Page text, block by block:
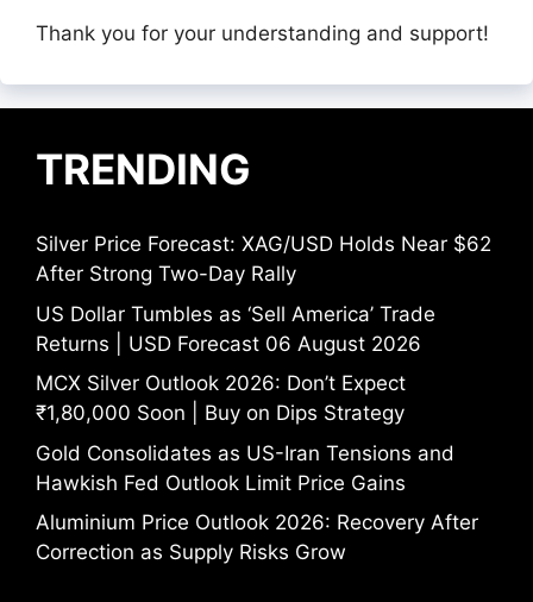
Thank you for your understanding and support!
TRENDING
Silver Price Forecast: XAG/USD Holds Near $62
After Strong Two-Day Rally
US Dollar Tumbles as ‘Sell America’ Trade
Returns | USD Forecast 06 August 2026
MCX Silver Outlook 2026: Don’t Expect
₹1,80,000 Soon | Buy on Dips Strategy
Gold Consolidates as US-Iran Tensions and
Hawkish Fed Outlook Limit Price Gains
Aluminium Price Outlook 2026: Recovery After
Correction as Supply Risks Grow